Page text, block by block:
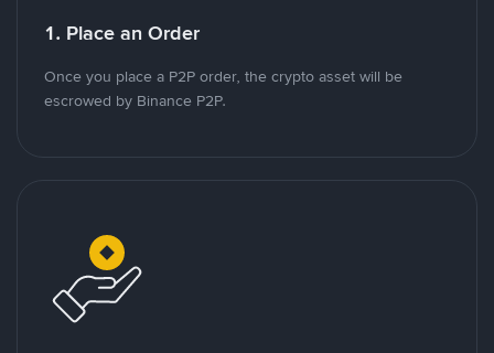
1. Place an Order
Once you place a P2P order, the crypto asset will be
escrowed by Binance P2P.